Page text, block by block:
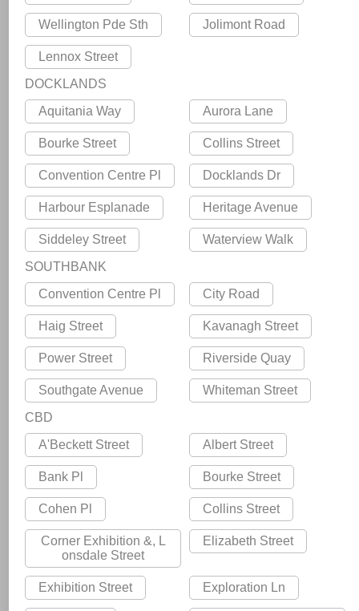
Wellington Pde Sth Jolimont Road
Lennox Street
DOCKLANDS
Aquitania Way
Aurora Lane
Bourke Street Collins Street
Convention Centre Pl Docklands Dr
Harbour Esplanade Heritage Avenue
Siddeley Street Waterview Walk
SOUTHBANK
Convention Centre Pl
City Road
Haig Street Kavanagh Street
Power Street Riverside Quay
Southgate Avenue Whiteman Street
CBD
A'Beckett Street
Albert Street
Bank Pl Bourke Street
Cohen Pl Collins Street
Corner Exhibition &, L
onsdale Street
Elizabeth Street
Exhibition Street Exploration Ln